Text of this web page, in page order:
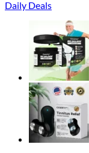
Daily Deals